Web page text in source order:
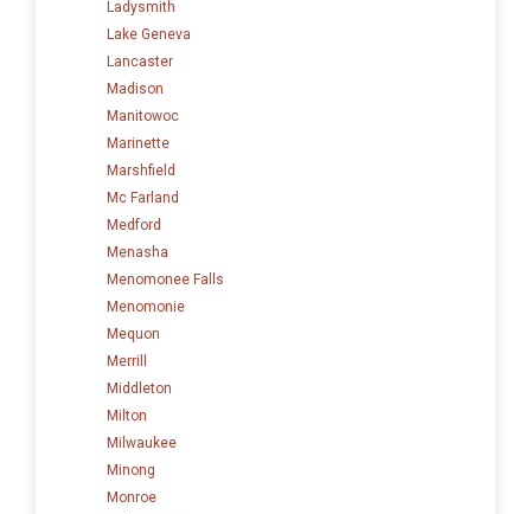
Ladysmith
Lake Geneva
Lancaster
Madison
Manitowoc
Marinette
Marshfield
Mc Farland
Medford
Menasha
Menomonee Falls
Menomonie
Mequon
Merrill
Middleton
Milton
Milwaukee
Minong
Monroe